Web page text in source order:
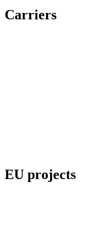
Carriers
EU projects